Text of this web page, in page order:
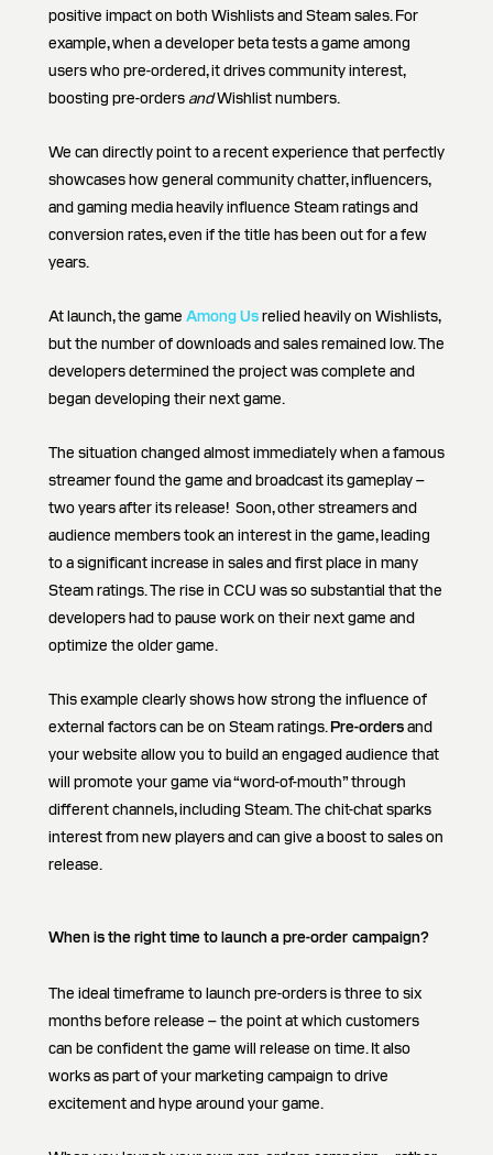
positive impact on both Wishlists and Steam sales. For
example, when a developer beta tests a game among
users who pre-ordered, it drives community interest,
boosting pre-orders andWishlist numbers.
We can directly point to a recent experience that perfectly
showcases how general community chatter, influencers,
and gaming media heavily influence Steam ratings and
conversion rates, even if the title has been out for a few
years.
At launch, the game Among Usrelied heavily on Wishlists,
but the number of downloads and sales remained low. The
developers determined the project was complete and
began developing their next game.
The situation changed almost immediately when a famous
streamer found the game and broadcast its gameplay –
two years after its release! Soon, other streamers and
audience members took an interest in the game, leading
to a significant increase in sales and first place in many
Steam ratings. The rise in CCU was so substantial that the
developers had to pause work on their next game and
optimize the older game.
This example clearly shows how strong the influence of
external factors can be on Steam ratings.Pre-ordersand
your website allow you to build an engaged audience that
will promote your game via “word-of-mouth” through
different channels, including Steam. The chit-chat sparks
interest from new players and can give a boost to sales on
release.
When is the right time to launch a pre-order campaign?
The ideal timeframe to launch pre-orders is three to six
months before release – the point at which customers
can be confident the game will release on time. It also
works as part of your marketing campaign to drive
excitement and hype around your game.